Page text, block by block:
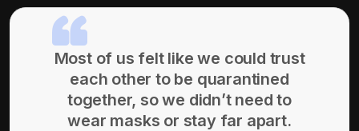
Most of us felt like we could trust
each other to be quarantined
together, so we didn’t need to
wear masks or stay far apart.